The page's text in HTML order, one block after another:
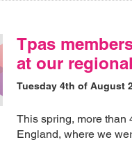
Tpas
at our
Tuesday 4th of August
This spring, more than
England, where we